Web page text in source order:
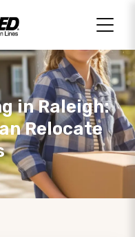
in Raleigh:
Relocate